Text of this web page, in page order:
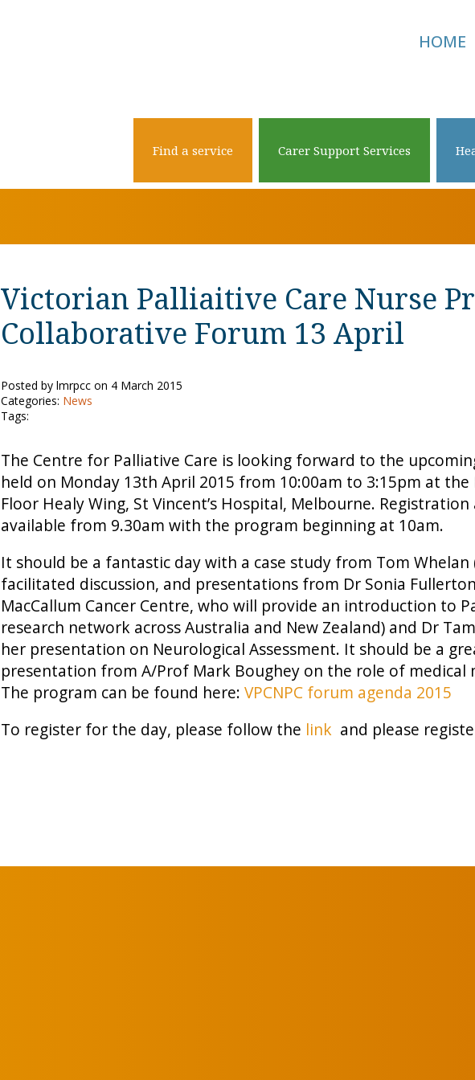
HOME
Find a service Carer Support Services
Victorian Palliaitive Care Nurse
Collaborative Forum 13 April
Posted by lmrpcc on 4 March 2015
Categories: News
Tags:
The Centre for Palliative Care is looking forward to the
held on Monday 13th April 2015 from 10:00am to 3:15pm at the
Floor Healy Wing, St Vincent’s Hospital, Melbourne.
available from 9.30am with the program beginning at 10am.
It should be a fantastic day with a case study from Tom Whelan
facilitated discussion, and presentations from Dr Sonia
MacCallum Cancer Centre, who will provide an introduction to
research network across Australia and New Zealand) and Dr
her presentation on Neurological Assessment. It should be a
presentation from A/Prof Mark Boughey on the role of medical
The program can be found here:VPCNPC forum agenda 2015
To register for the day, please follow the link and please